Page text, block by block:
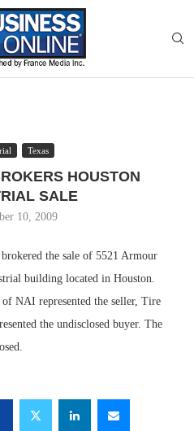
Texas
HOUSTON
SALE
10, 2009
the sale of 5521 Armour
building located in Houston.
NAI represented the seller, Tire
the undisclosed buyer. The